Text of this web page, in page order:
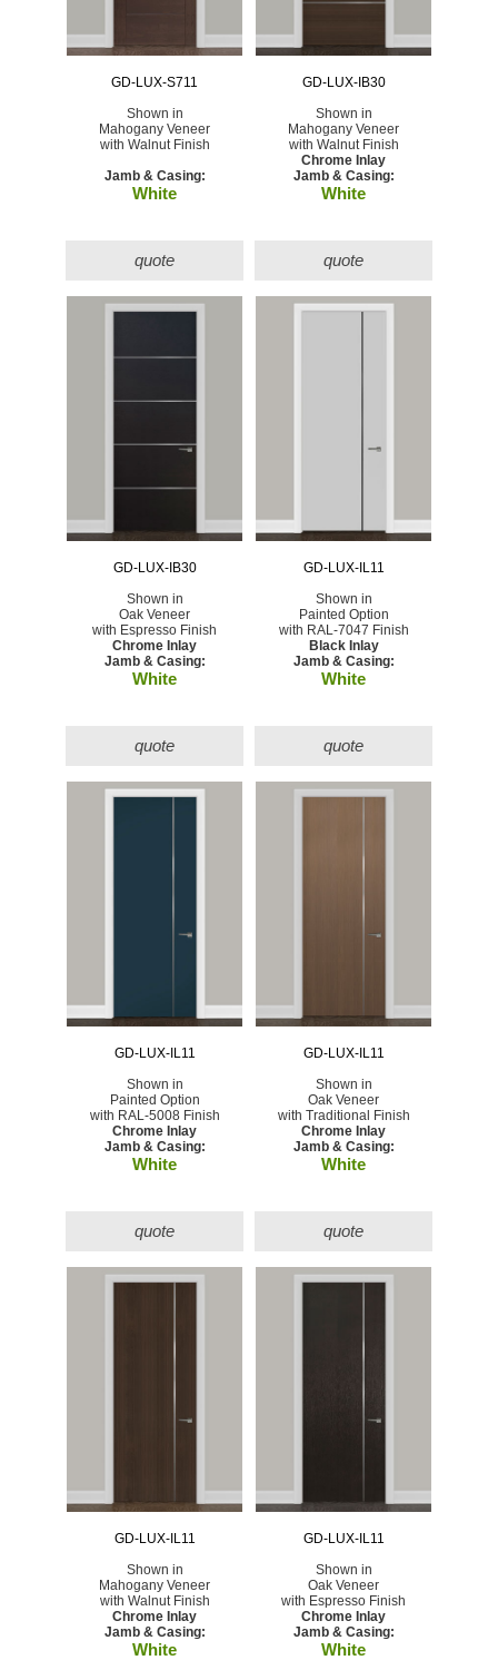
GD-LUX-S711
Shown in
Mahogany Veneer
with Walnut Finish
Jamb & Casing:
White
quote
GD-LUX-IB30
Shown in
Mahogany Veneer
with Walnut Finish
Chrome Inlay
Jamb & Casing:
White
quote
GD-LUX-IB30
Shown in
Oak Veneer
with Espresso Finish
Chrome Inlay
Jamb & Casing:
White
quote
GD-LUX-IL11
Shown in
Painted Option
with RAL-7047 Finish
Black Inlay
Jamb & Casing:
White
quote
GD-LUX-IL11
Shown in
Painted Option
with RAL-5008 Finish
Chrome Inlay
Jamb & Casing:
White
quote
GD-LUX-IL11
Shown in
Oak Veneer
with Traditional Finish
Chrome Inlay
Jamb & Casing:
White
quote
GD-LUX-IL11
Shown in
Mahogany Veneer
with Walnut Finish
Chrome Inlay
Jamb & Casing:
White
GD-LUX-IL11
Shown in
Oak Veneer
with Espresso Finish
Chrome Inlay
Jamb & Casing:
White